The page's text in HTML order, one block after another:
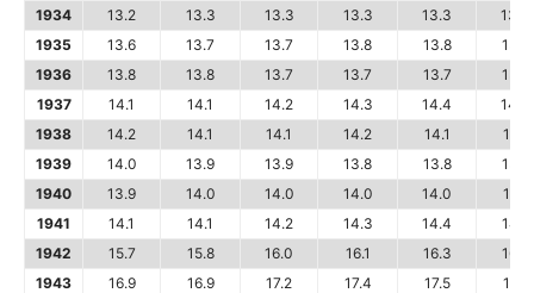
1934
13.2 13.3 13.3 13.3 13.3
13.4
1935
13.6 13.7 13.7 13.8 13.8
13.7
1936
13.8 13.8 13.7 13.7 13.7
13.8
1937
14.1 14.1 14.2 14.3 14.4
14.4
1938
14.2 14.1 14.1 14.2 14.1
14.1
1939
14.0 13.9 13.9 13.8 13.8
13.8
1940
13.9 14.0 14.0 14.0 14.0
14.1
1941
14.1 14.1 14.2 14.3 14.4
14.7
1942
15.7 15.8 16.0 16.1 16.3
16.3
1943
16.9 16.9 17.2 17.4 17.5
17.5